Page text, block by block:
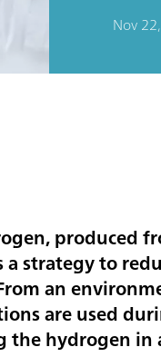
Nov
produced
a strategy to
an
are used
the hydrogen in